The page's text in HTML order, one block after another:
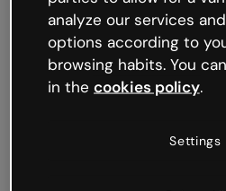
like that and unexpected
Try refreshing the page or
try your luck later.
analyze our services
options according to
browsing habits. You
in the cookies policy.
Settings